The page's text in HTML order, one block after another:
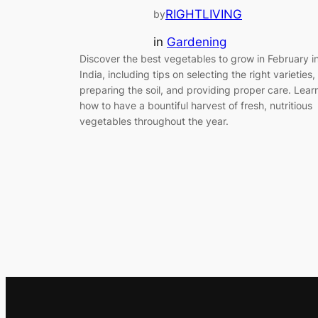
byRIGHTLIVING
in Gardening
Discover the best vegetables to grow in February
India, including tips on selecting the right varieties,
preparing the soil, and providing proper care.
how to have a bountiful harvest of fresh, nutritious
vegetables throughout the year.